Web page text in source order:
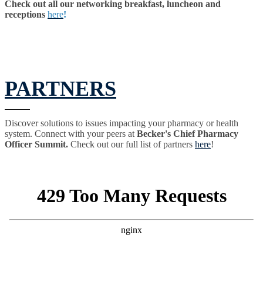
Check out all our networking breakfast, luncheon and
receptions here!
PARTNERS
Discover solutions to issues impacting your pharmacy or health
system. Connect with your peers at Becker's Chief Pharmacy
Officer Summit. Check out our full list of partners here!